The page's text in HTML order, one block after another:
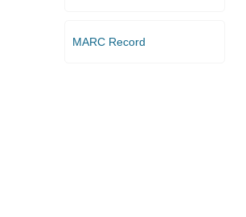
MARC Record